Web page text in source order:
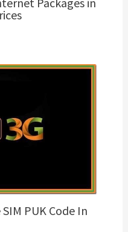
PUK Code In